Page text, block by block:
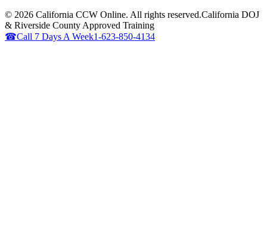
© 2026 California CCW Online. All rights reserved.California DOJ
& Riverside County Approved Training
☎Call 7 Days A Week1-623-850-4134